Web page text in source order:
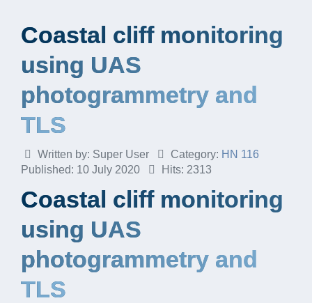
Coastal cliff monitoring
using UAS
photogrammetry and
TLS
Written by: Super User Category: HN 116
Published: 10 July 2020
Hits: 2313
Coastal cliff monitoring
using UAS
photogrammetry and
TLS